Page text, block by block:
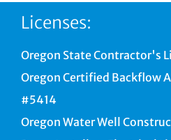
Licenses:
Oregon State Contractor's
Oregon Certified Backflow
#5414
Oregon Water Well